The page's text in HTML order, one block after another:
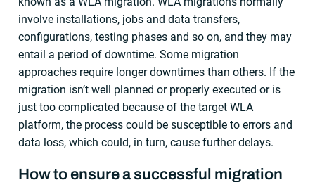
involve installations, jobs and data transfers,
configurations, testing phases and so on, and they may
entail a period of downtime. Some migration
approaches require longer downtimes than others. If the
migration isn’t well planned or properly executed or is
just too complicated because of the target WLA
platform, the process could be susceptible to errors and
data loss, which could, in turn, cause further delays.
How to ensure a successful migration